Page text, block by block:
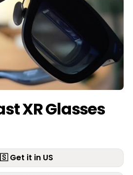
XR Glasses
Get it in US